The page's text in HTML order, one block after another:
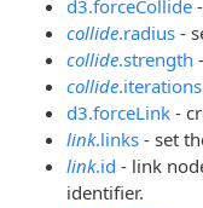
d3.forceCollide
collide.radius -
collide.strength
collide.iterations
d3.forceLink -
link.links - set
link.id - link
identifier.